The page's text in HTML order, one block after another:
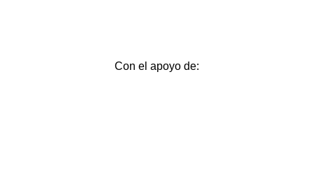
Con el apoyo de: